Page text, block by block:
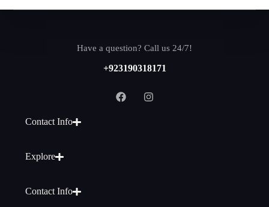
Have a question? Call us 24/7!
+923190318171
Contact Info
Explore
Contact Info